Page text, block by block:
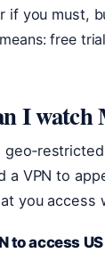
if you must,
free
I watch
a VPN to
you access
to access